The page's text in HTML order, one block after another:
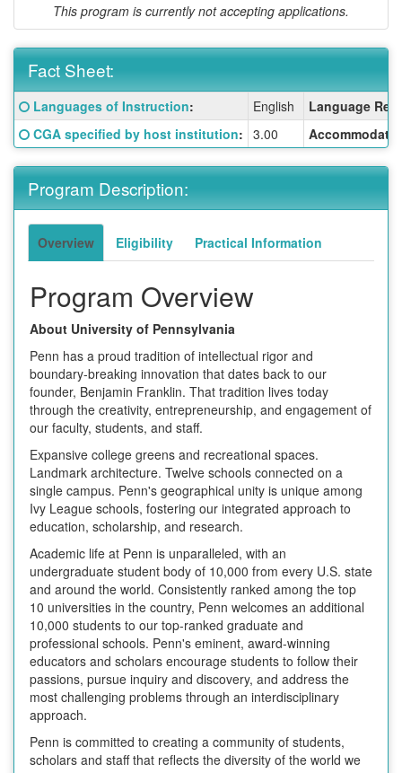
This program is currently not accepting applications.
Fact Sheet:
Fact
Sheet:
Click here for a definition of this term
Languages of Instruction: English
Language
Click here for a definition of this term
CGA specified by host institution: 3.00
Program Description:
Overview Eligibility Practical Information
Program Overview
About University of Pennsylvania
Penn has a proud tradition of intellectual rigor and
boundary-breaking innovation that dates back to our
founder, Benjamin Franklin. That tradition lives today
through the creativity, entrepreneurship, and engagement of
our faculty, students, and staff.
Expansive college greens and recreational spaces.
Landmark architecture. Twelve schools connected on a
single campus. Penn's geographical unity is unique among
Ivy League schools, fostering our integrated approach to
education, scholarship, and research.
Academic life at Penn is unparalleled, with an
undergraduate student body of 10,000 from every U.S. state
and around the world. Consistently ranked among the top
10 universities in the country, Penn welcomes an additional
10,000 students to our top-ranked graduate and
professional schools. Penn's eminent, award-winning
educators and scholars encourage students to follow their
passions, pursue inquiry and discovery, and address the
most challenging problems through an interdisciplinary
approach.
Penn is committed to creating a community of students,
scholars and staff that reflects the diversity of the world we